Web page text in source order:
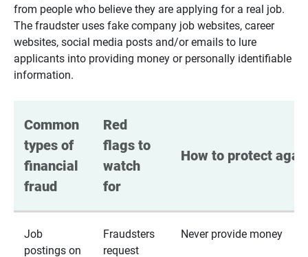
from people who believe they are applying for a real job.
The fraudster uses fake company job websites, career
websites, social media posts and/or emails to lure
applicants into providing money or personally identifiable
information.
Common
types of
financial
fraud
Red
flags to
watch
for
How to protect
Job
postings on
Fraudsters
request
Never provide money